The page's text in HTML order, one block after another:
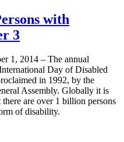
with
3
1, 2014 – The annual
Day of Disabled
in 1992, by the
Assembly. Globally it is
are over 1 billion persons
of disability.